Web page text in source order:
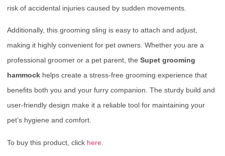
risk of accidental injuries caused by sudden movements.
Additionally, this grooming sling is easy to attach and adjust,
making it highly convenient for pet owners. Whether you are a
professional groomer or a pet parent, the Supet grooming
hammock helps create a stress-free grooming experience that
benefits both you and your furry companion. The sturdy build and
user-friendly design make it a reliable tool for maintaining your
pet’s hygiene and comfort.
To buy this product, click here